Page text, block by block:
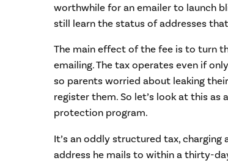
worthwhile for an emailer to launch
still learn the status of addresses
The main effect of the fee is to turn
emailing. The tax operates even if
so parents worried about leaking
register them. So let’s look at this as
protection program.
It’s an oddly structured tax, charging
address he mails to within a thirty-